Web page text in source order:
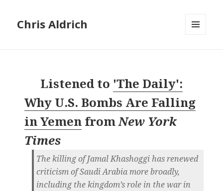
Chris Aldrich
Listened to 'The Daily':
Why U.S. Bombs Are Falling
in Yemen fromNew York
Times
The killing of Jamal Khashoggi has renewed
criticism of Saudi Arabia more broadly,
including the kingdom’s role in the war in